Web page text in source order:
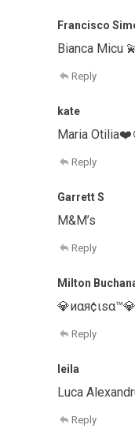
Francisco
Bianca Micu
Reply
kate
Maria
Reply
Garrett S
M&M’s
Reply
Milton
💎иαя¢ιѕα™💎
Reply
leila
Luca
Reply